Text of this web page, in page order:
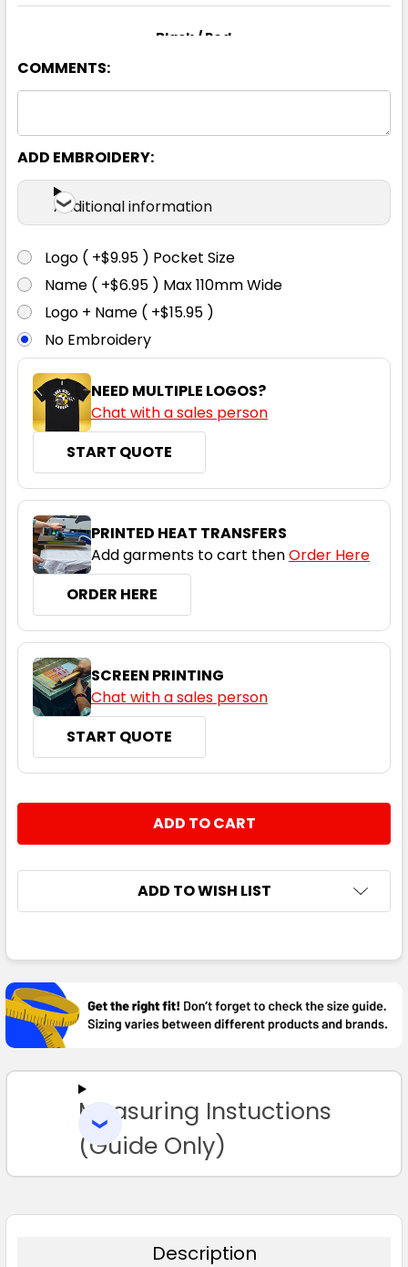
Black / Red
8 10
10 12 14
18
Bottle / Gold
8 10 12
18
Maroon / White
8 10 12
COMMENTS:
ADD EMBROIDERY:
Additional information
Logo ( +$9.95 ) Pocket Size
Name ( +$6.95 ) Max 110mm Wide
Logo + Name ( +$15.95 )
No Embroidery
NEED MULTIPLE LOGOS?
Chat with a sales person
START QUOTE
PRINTED HEAT TRANSFERS
Add garments to cart thenOrder Here
ORDER HERE
SCREEN PRINTING
Chat with a sales person
START QUOTE
DECREASE QUANTITY:
INCREASE QUANTITY:
ADD TO WISH LIST
BOUGHT
TOGETHER:
SELECT
TO CART
Measuring Instuctions
(Guide Only)
Description